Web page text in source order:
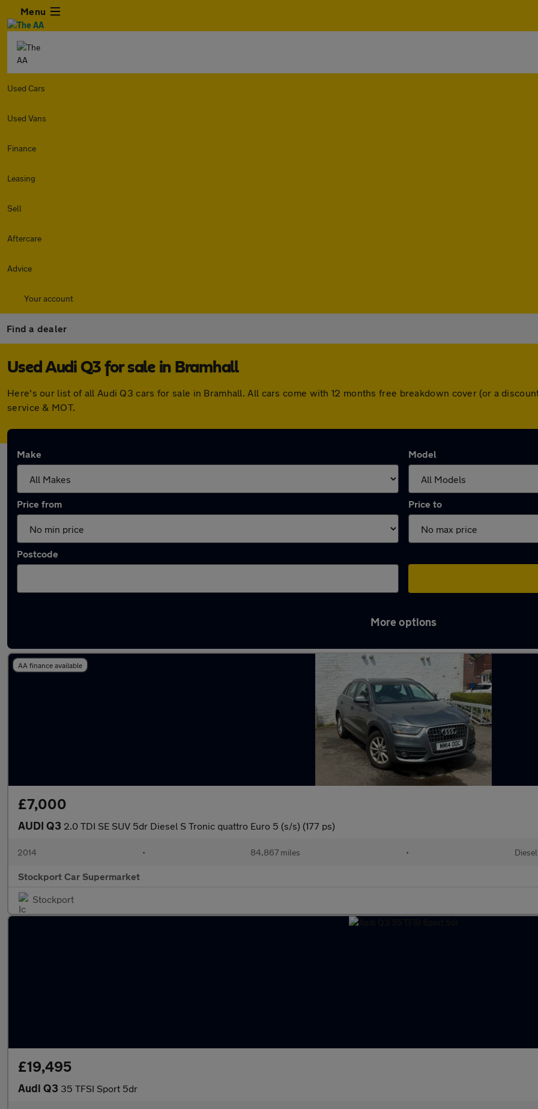
Menu
Used Cars
Used Vans
Finance
Leasing
Sell
Aftercare
Advice
Your account
Find a dealer
Used Audi Q3 for sale in Bramhall
Here's our list of all Audi Q3 cars for sale in Bramhall. All cars come with 12 months free breakdown cover (or a
service & MOT.
Make Model
Price from Price to
Postcode
More options
AA finance available
£7,000
AUDI Q3 2.0 TDI SE SUV 5dr Diesel S Tronic quattro Euro 5 (s/s) (177 ps)
2014 • 84,867 miles • Diesel
Stockport Car Supermarket
Stockport
£19,495
Audi Q3 35 TFSI Sport 5dr